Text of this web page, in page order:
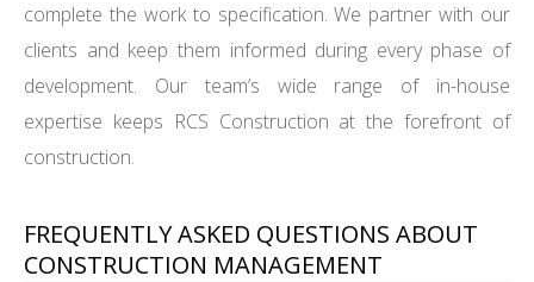
complete the work to specification. We partner with our
clients and keep them informed during every phase of
development. Our team’s wide range of in-house
expertise keeps RCS Construction at the forefront of
construction.
FREQUENTLY ASKED QUESTIONS ABOUT
CONSTRUCTION MANAGEMENT